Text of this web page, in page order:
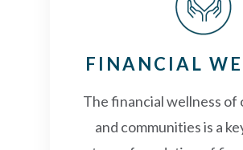
FINANCIAL
The financial wellness of
and communities is a